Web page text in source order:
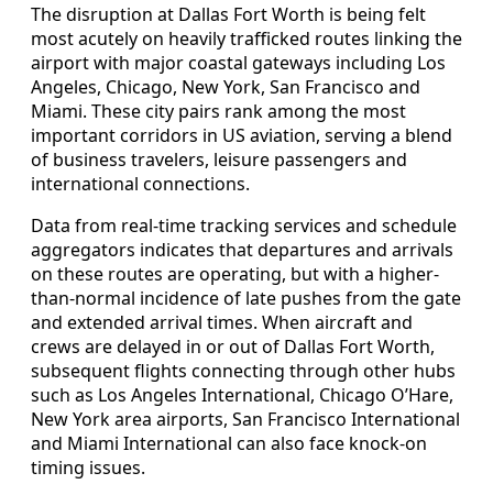
The disruption at Dallas Fort Worth is being felt
most acutely on heavily trafficked routes linking the
airport with major coastal gateways including Los
Angeles, Chicago, New York, San Francisco and
Miami. These city pairs rank among the most
important corridors in US aviation, serving a blend
of business travelers, leisure passengers and
international connections.
Data from real-time tracking services and schedule
aggregators indicates that departures and arrivals
on these routes are operating, but with a higher-
than-normal incidence of late pushes from the gate
and extended arrival times. When aircraft and
crews are delayed in or out of Dallas Fort Worth,
subsequent flights connecting through other hubs
such as Los Angeles International, Chicago O’Hare,
New York area airports, San Francisco International
and Miami International can also face knock-on
timing issues.